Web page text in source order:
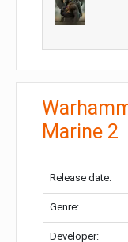
Marine 2
Release date:
Genre:
Developer: